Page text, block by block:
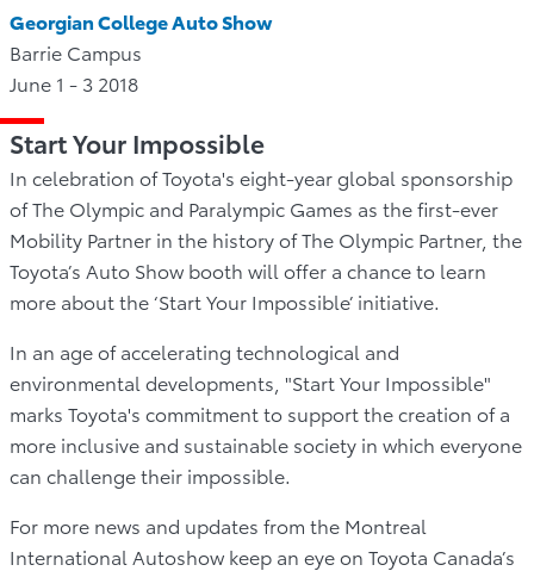
Georgian College Auto Show
Barrie Campus
June 1 - 3 2018
Start Your Impossible
In celebration of Toyota's eight-year global sponsorship
of The Olympic and Paralympic Games as the first-ever
Mobility Partner in the history of The Olympic Partner, the
Toyota’s Auto Show booth will offer a chance to learn
more about the ‘Start Your Impossible’ initiative.
In an age of accelerating technological and
environmental developments, "Start Your Impossible"
marks Toyota's commitment to support the creation of a
more inclusive and sustainable society in which everyone
can challenge their impossible.
For more news and updates from the Montreal
International Autoshow keep an eye on Toyota Canada’s